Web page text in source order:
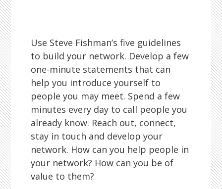
Use Steve Fishman’s five guidelines
to build your network. Develop a few
one-minute statements that can
help you introduce yourself to
people you may meet. Spend a few
minutes every day to call people you
already know. Reach out, connect,
stay in touch and develop your
network. How can you help people in
your network? How can you be of
value to them?